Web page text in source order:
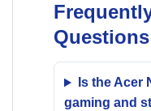
Questions
Is the Acer
gaming and